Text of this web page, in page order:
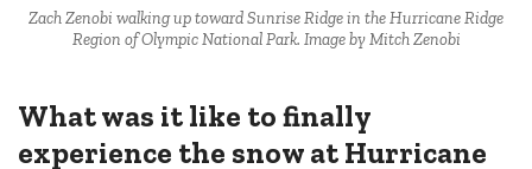
Zach Zenobi walking up toward Sunrise Ridge in the Hurricane Ridge
Region of Olympic National Park. Image by Mitch Zenobi
What was it like to finally
experience the snow at Hurricane